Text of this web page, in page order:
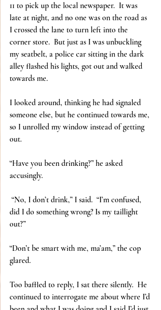
11 to pick up the local newspaper.  It was
late at night, and no one was on the road as
I crossed the lane to turn left into the
corner store.  But just as I was unbuckling
my seatbelt, a police car sitting in the dark
alley flashed his lights, got out and walked
towards me.
I looked around, thinking he had signaled
someone else, but he continued towards me,
so I unrolled my window instead of getting
out.
“Have you been drinking?” he asked
accusingly.
“No, I don’t drink,” I said.  “I’m confused,
did I do something wrong? Is my taillight
out?”
“Don’t be smart with me, ma’am,” the cop
glared.
Too baffled to reply, I sat there silently.  He
continued to interrogate me about where I’d